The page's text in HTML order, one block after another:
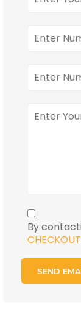
By
CHECKOUT